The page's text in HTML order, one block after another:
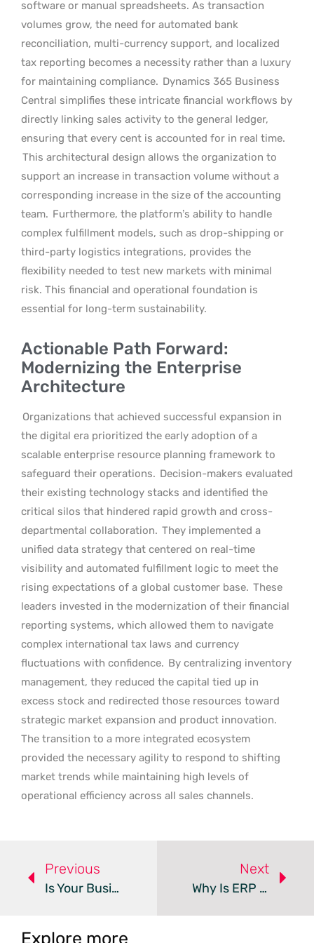
software or manual spreadsheets. As transaction
volumes grow, the need for automated bank
reconciliation, multi-currency support, and localized
tax reporting becomes a necessity rather than a luxury
for maintaining compliance. Dynamics 365 Business
Central simplifies these intricate financial workflows by
directly linking sales activity to the general ledger,
ensuring that every cent is accounted for in real time.
This architectural design allows the organization to
support an increase in transaction volume without a
corresponding increase in the size of the accounting
team. Furthermore, the platform’s ability to handle
complex fulfillment models, such as drop-shipping or
third-party logistics integrations, provides the
flexibility needed to test new markets with minimal
risk. This financial and operational foundation is
essential for long-term sustainability.
Actionable Path Forward:
Modernizing the Enterprise
Architecture
Organizations that achieved successful expansion in
the digital era prioritized the early adoption of a
scalable enterprise resource planning framework to
safeguard their operations. Decision-makers evaluated
their existing technology stacks and identified the
critical silos that hindered rapid growth and cross-
departmental collaboration. They implemented a
unified data strategy that centered on real-time
visibility and automated fulfillment logic to meet the
rising expectations of a global customer base. These
leaders invested in the modernization of their financial
reporting systems, which allowed them to navigate
complex international tax laws and currency
fluctuations with confidence. By centralizing inventory
management, they reduced the capital tied up in
excess stock and redirected those resources toward
strategic market expansion and product innovation.
The transition to a more integrated ecosystem
provided the necessary agility to respond to shifting
market trends while maintaining high levels of
operational efficiency across all sales channels.
Previous
Is Your Business Central Reporting Actually AI-Ready?
Next
Why Is ERP Performance Critical For AI Agent Success?
Explore more